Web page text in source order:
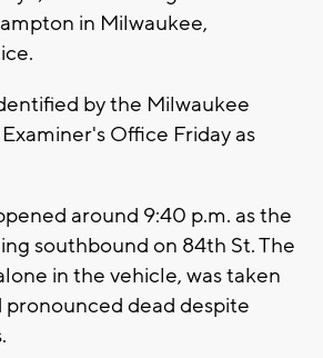
in Milwaukee,
by the Milwaukee
Office Friday as
around 9:40 p.m. as the
southbound on 84th St. The
in the vehicle, was taken
pronounced dead despite